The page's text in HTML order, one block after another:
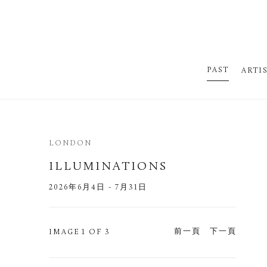
PAST
LONDON
ILLUMINATIONS
2026年6月4日 - 7月31日
前一頁 下一頁
IMAGE 1 OF 3